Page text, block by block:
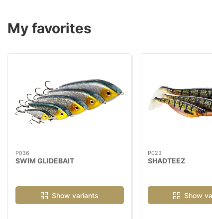
My favorites
P036
SWIM GLIDEBAIT
Show variants
P023
SHADTEEZ
Show